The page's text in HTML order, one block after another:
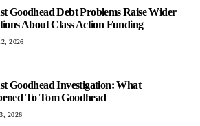
Goodhead Debt Problems Raise Wider
About Class Action Funding
2026
Goodhead Investigation: What
To Tom Goodhead
2026